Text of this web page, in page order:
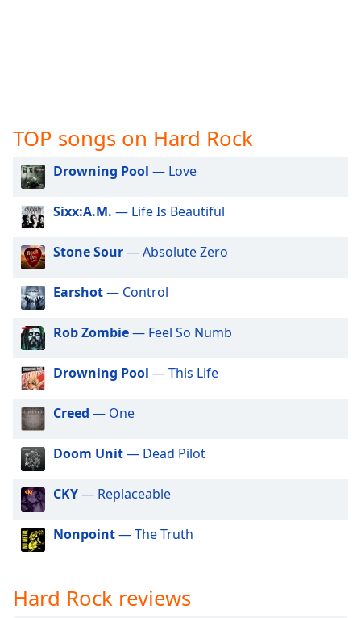
modal
window.
Beginning
dialog
window.
Escape
cancel
and
close
window.
Text
Color
Opacity
Text
Color
Power Metal
Pop Rock
Metal
Classic Hard Rock
60s Rock
00s Rock
TOP songs on Hard Rock
Drowning Pool — Love
Sixx:A.M. — Life Is Beautiful
Stone Sour— Absolute Zero
Earshot— Control
Rob Zombie— Feel So Numb
Drowning Pool — This Life
Creed — One
Doom Unit— Dead Pilot
CKY— Replaceable
Nonpoint— The Truth
Hard Rock reviews